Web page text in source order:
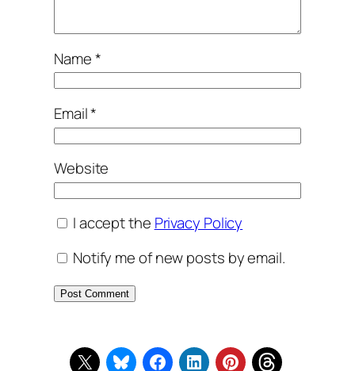
Name*
Email*
Website
I accept the Privacy Policy
Notify me of new posts by email.